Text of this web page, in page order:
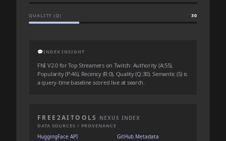
QUALITY (Q) 30
💬INDEX INSIGHT
FNI V2.0 for Top Streamers on Twitch: Authority (A:55),
Popularity (P:46), Recency (R:0), Quality (Q:30). Semantic (S) is
a query-time baseline scored live at search.
FREE2AITOOLS NEXUS INDEX
DATA SOURCES / PROVENANCE
HuggingFace API
GitHub Metadata